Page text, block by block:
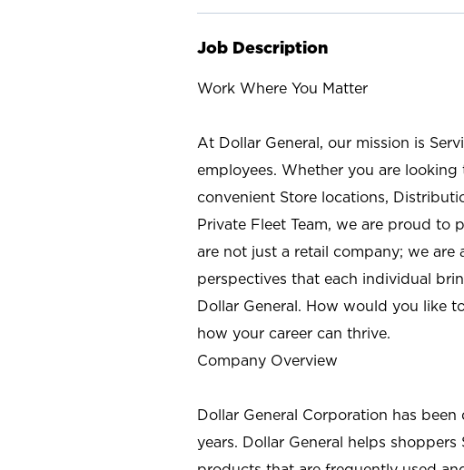
Job Description
Work Where You Matter
At Dollar General, our mission is
employees. Whether you are
convenient Store locations,
Private Fleet Team, we are proud
are not just a retail company; we
perspectives that each individual
Dollar General. How would you like
how your career can thrive.
Company Overview
Dollar General Corporation has
years. Dollar General helps